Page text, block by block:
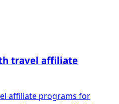
travel affiliate
affiliate programs for